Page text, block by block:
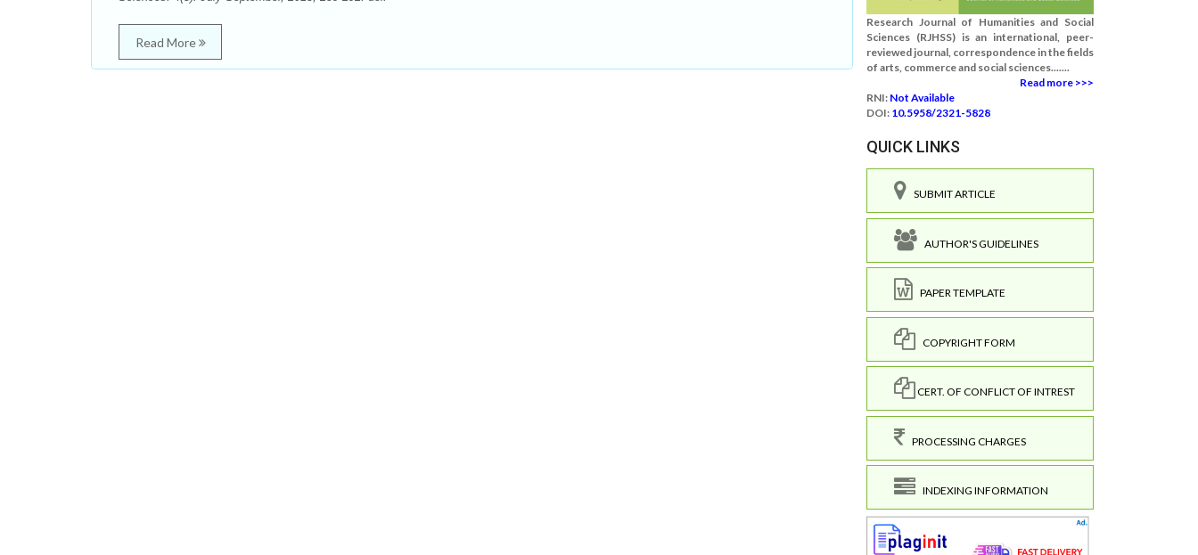
Read More
Research Journal of Humanities and Social
Sciences (RJHSS) is an international, peer-
reviewed journal, correspondence in the fields
of arts, commerce and social sciences.......
Read more >>>
RNI: Not Available
DOI: 10.5958/2321-5828
QUICK LINKS
SUBMIT ARTICLE
AUTHOR'S GUIDELINES
PAPER TEMPLATE
COPYRIGHT FORM
CERT. OF CONFLICT OF INTREST
PROCESSING CHARGES
INDEXING INFORMATION